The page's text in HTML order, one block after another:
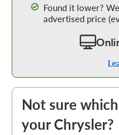
Found it lower?
advertised price
Not sure
your Chrysler?